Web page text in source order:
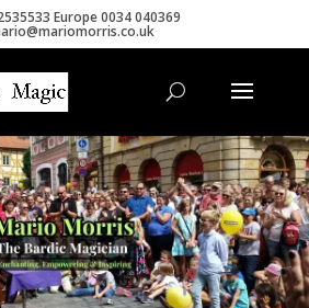
Europe 0034 040369